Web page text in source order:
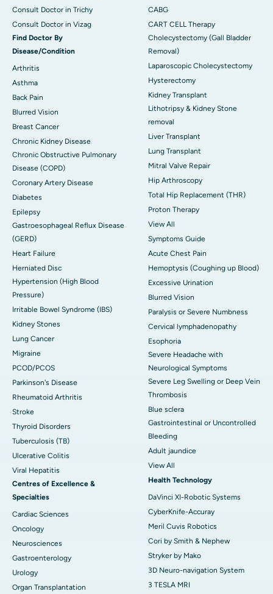
Consult Doctor in Trichy
Consult Doctor in Vizag
Find Doctor By
Disease/Condition
Arthritis
Asthma
Back Pain
Blurred Vision
Breast Cancer
Chronic Kidney Disease
Chronic Obstructive Pulmonary
Disease (COPD)
Coronary Artery Disease
Diabetes
Epilepsy
Gastroesophageal Reflux Disease
(GERD)
Heart Failure
Herniated Disc
Hypertension (High Blood
Pressure)
Irritable Bowel Syndrome (IBS)
Kidney Stones
Lung Cancer
Migraine
PCOD/PCOS
Parkinson's Disease
Rheumatoid Arthritis
Stroke
Thyroid Disorders
Tuberculosis (TB)
Ulcerative Colitis
Viral Hepatitis
Centres of Excellence &
Specialties
Cardiac Sciences
Oncology
Neurosciences
Gastroenterology
Urology
Organ Transplantation
CABG
CART CELL Therapy
Cholecystectomy (Gall Bladder
Removal)
Laparoscopic Cholecystectomy
Hysterectomy
Kidney Transplant
Lithotripsy & Kidney Stone
removal
Liver Transplant
Lung Transplant
Mitral Valve Repair
Hip Arthroscopy
Total Hip Replacement (THR)
Proton Therapy
View All
Symptoms Guide
Acute Chest Pain
Hemoptysis (Coughing up Blood)
Excessive Urination
Blurred Vision
Paralysis or Severe Numbness
Cervical lymphadenopathy
Esophoria
Severe Headache with
Neurological Symptoms
Severe Leg Swelling or Deep Vein
Thrombosis
Blue sclera
Gastrointestinal or Uncontrolled
Bleeding
Adult jaundice
View All
Health Technology
DaVinci XI-Robotic Systems
CyberKnife-Accuray
Meril Cuvis Robotics
Cori by Smith & Nephew
Stryker by Mako
3D Neuro-navigation System
3 TESLA MRI